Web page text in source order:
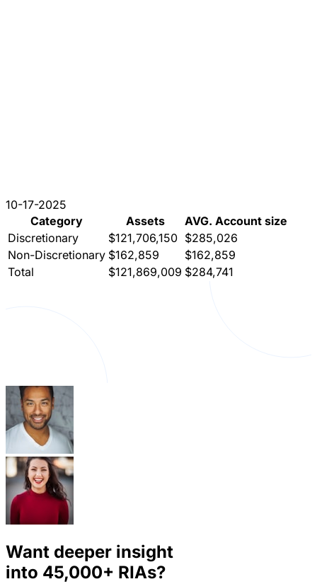
10-17-2025
Category
Assets
AVG. Account size
Discretionary
$121,706,150 $285,026
Non-Discretionary $162,859
$162,859
Total
$121,869,009 $284,741
Want deeper insight
into 45,000+ RIAs?